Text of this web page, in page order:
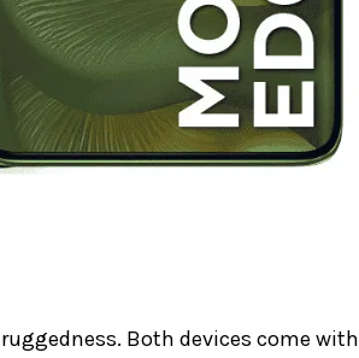
Both devices come with